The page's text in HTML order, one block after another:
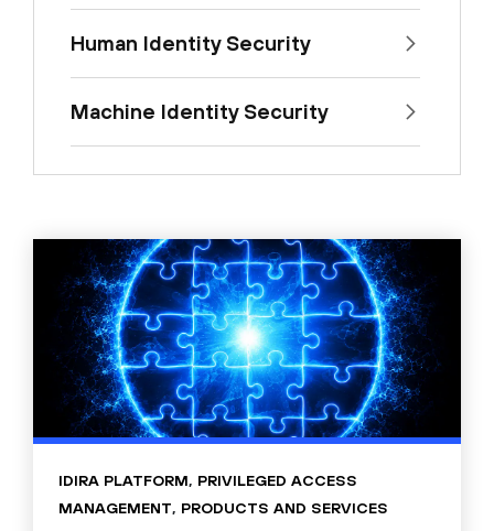
Human Identity Security
Machine Identity Security
IDIRA PLATFORM, PRIVILEGED ACCESS
MANAGEMENT, PRODUCTS AND SERVICES